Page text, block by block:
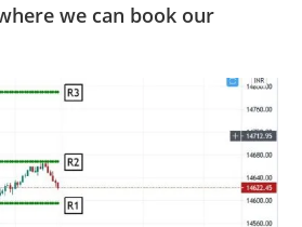
we can book our